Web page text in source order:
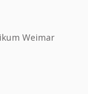
Weimar